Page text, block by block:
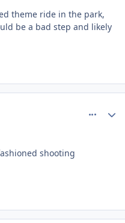
theme ride in the park,
be a bad step and likely
shooting